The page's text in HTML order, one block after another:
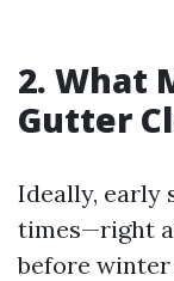
2. What
Gutter
Ideally, early
times—right
before winter